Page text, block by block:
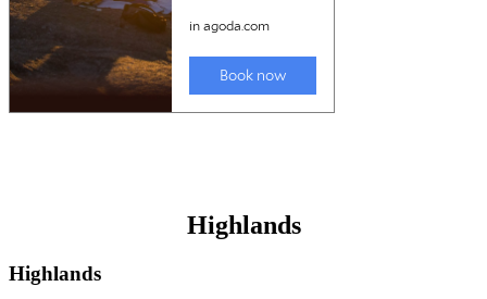
Highlands
Highlands